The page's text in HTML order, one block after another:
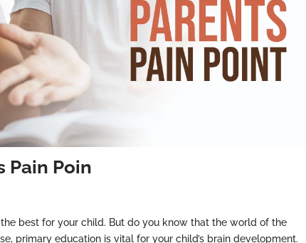
Pain Poin
best for your child. But do you know that the world of the
primary education is vital for your child’s brain development.